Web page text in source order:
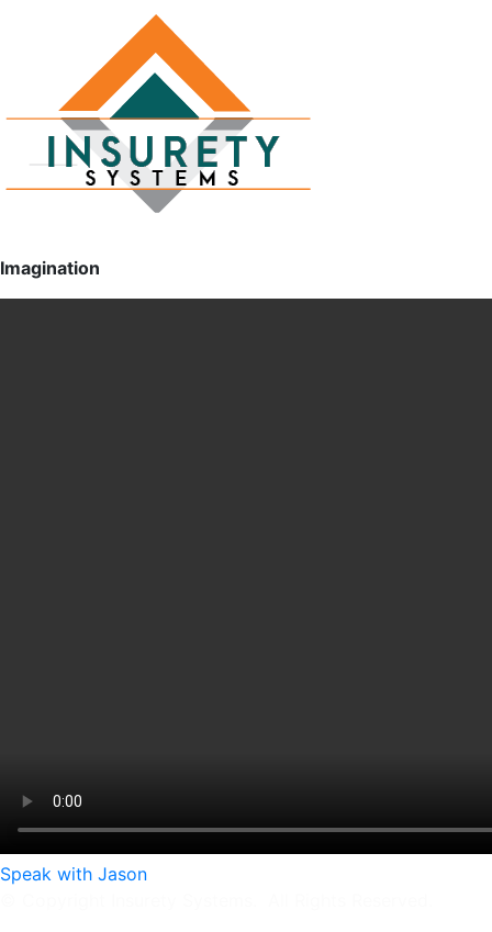
Imagination
Speak with Jason